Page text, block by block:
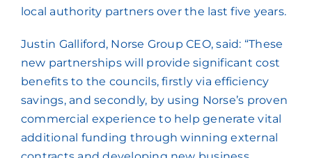
local authority partners over the last five years.
Justin Galliford, Norse Group CEO, said: “These
new partnerships will provide significant cost
benefits to the councils, firstly via efficiency
savings, and secondly, by using Norse’s proven
commercial experience to help generate vital
additional funding through winning external